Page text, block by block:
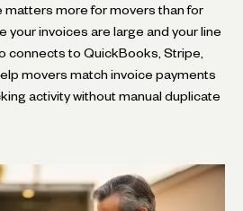
matters more for movers than for
your invoices are large and your line
connects to QuickBooks, Stripe,
movers match invoice payments
activity without manual duplicate